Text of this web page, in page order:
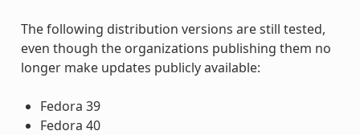
The following distribution versions are still tested,
even though the organizations publishing them no
longer make updates publicly available:
Fedora 39
Fedora 40